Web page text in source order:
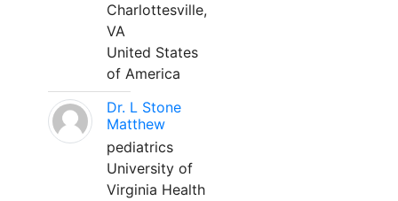
Charlottesville,
VA
United States
of America
Dr. L Stone
Matthew
pediatrics
University of
Virginia Health